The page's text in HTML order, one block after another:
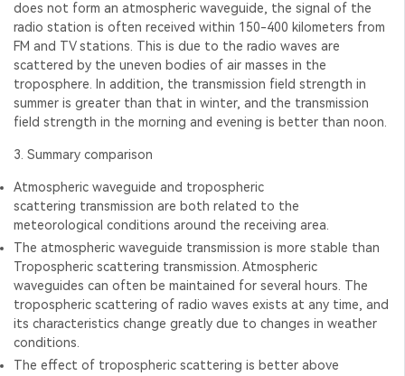
does not form an atmospheric waveguide, the signal of the
radio station is often received within 150-400 kilometers from
FM and TV stations. This is due to the radio waves are
scattered by the uneven bodies of air masses in the
troposphere. In addition, the transmission field strength in
summer is greater than that in winter, and the transmission
field strength in the morning and evening is better than noon.
3. Summary comparison
Atmospheric waveguide and tropospheric
scattering transmission are both related to the
meteorological conditions around the receiving area.
The atmospheric waveguide transmission is more stable than
Tropospheric scattering transmission. Atmospheric
waveguides can often be maintained for several hours. The
tropospheric scattering of radio waves exists at any time, and
its characteristics change greatly due to changes in weather
conditions.
The effect of tropospheric scattering is better above